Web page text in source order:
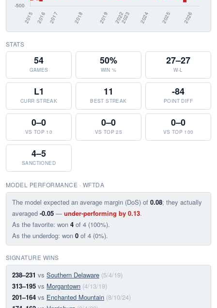
STATS
54
GAMES
50%
WIN %
27–27
W-L
L1
CURR STREAK
11
BEST STREAK
-84
POINT DIFF
0–0
VS TOP 10
0–0
VS TOP 25
0–0
VS TOP 100
4–5
SANCTIONED
MODEL PERFORMANCE · WFTDA
The model expected an average margin (DoS) of 0.08; they actually
averaged -0.05 — under-performing by 0.13.
As the favorite: won 4 of 4 (100%).
As the underdog: won 0 of 4 (0%).
SIGNATURE WINS
238–231 vs Southern Delaware (5/4/19)
313–195 vs Morgantown (4/13/19)
201–164 vs Enchanted Mountain (8/10/24)